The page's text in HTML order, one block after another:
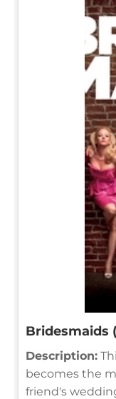
Bridesmaids
Description:
becomes the
friend's